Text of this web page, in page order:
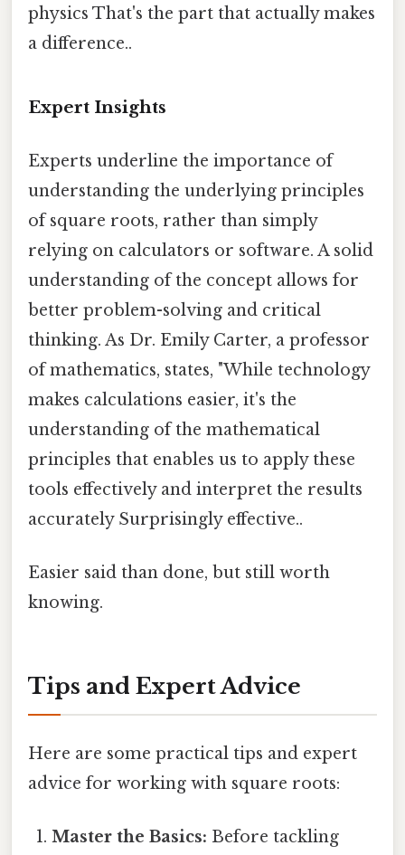
physics That's the part that actually makes
a difference..
Expert Insights
Experts underline the importance of
understanding the underlying principles
of square roots, rather than simply
relying on calculators or software. A solid
understanding of the concept allows for
better problem-solving and critical
thinking. As Dr. Emily Carter, a professor
of mathematics, states, "While technology
makes calculations easier, it's the
understanding of the mathematical
principles that enables us to apply these
tools effectively and interpret the results
accurately Surprisingly effective..
Easier said than done, but still worth
knowing.
Tips and Expert Advice
Here are some practical tips and expert
advice for working with square roots:
Master the Basics: Before tackling